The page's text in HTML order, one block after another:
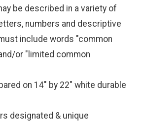
be described in a variety of
numbers and descriptive
include words "common
or "limited common
on 14" by 22" white durable
designated & unique